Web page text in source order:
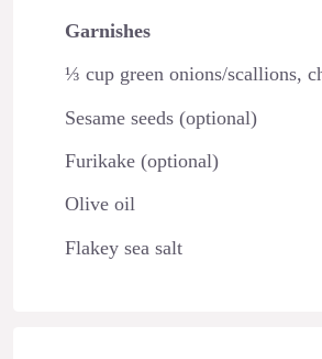
Garnishes
⅓ cup green onions/scallions,
Sesame seeds (optional)
Furikake (optional)
Olive oil
Flakey sea salt